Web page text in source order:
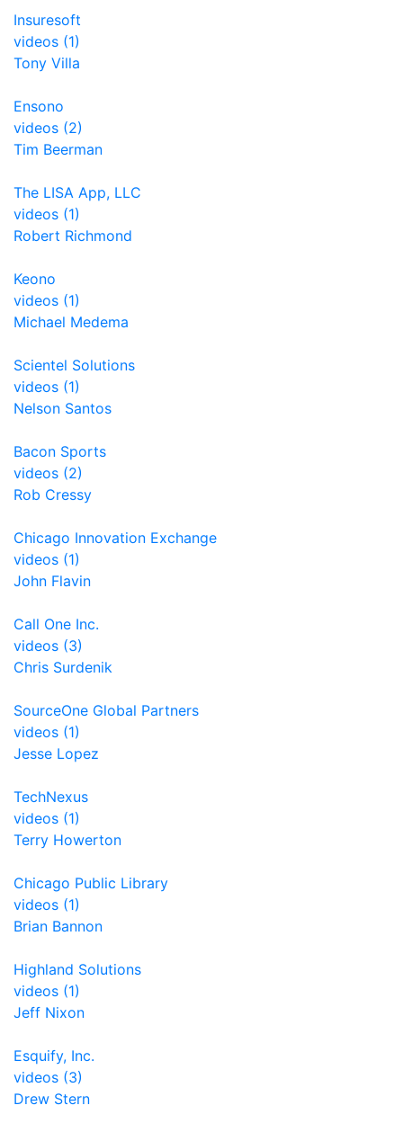
Insuresoft
videos (1)
Tony Villa
Ensono
videos (2)
Tim Beerman
The LISA App, LLC
videos (1)
Robert Richmond
Keono
videos (1)
Michael Medema
Scientel Solutions
videos (1)
Nelson Santos
Bacon Sports
videos (2)
Rob Cressy
Chicago Innovation Exchange
videos (1)
John Flavin
Call One Inc.
videos (3)
Chris Surdenik
SourceOne Global Partners
videos (1)
Jesse Lopez
TechNexus
videos (1)
Terry Howerton
Chicago Public Library
videos (1)
Brian Bannon
Highland Solutions
videos (1)
Jeff Nixon
Esquify, Inc.
videos (3)
Drew Stern